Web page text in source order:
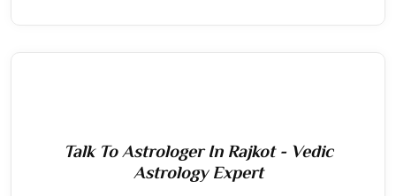
Talk To Astrologer In Rajkot - Vedic
Astrology Expert